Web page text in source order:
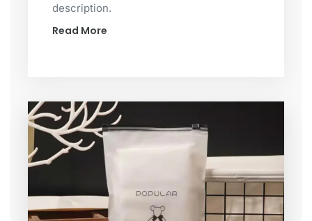
description.
Read More